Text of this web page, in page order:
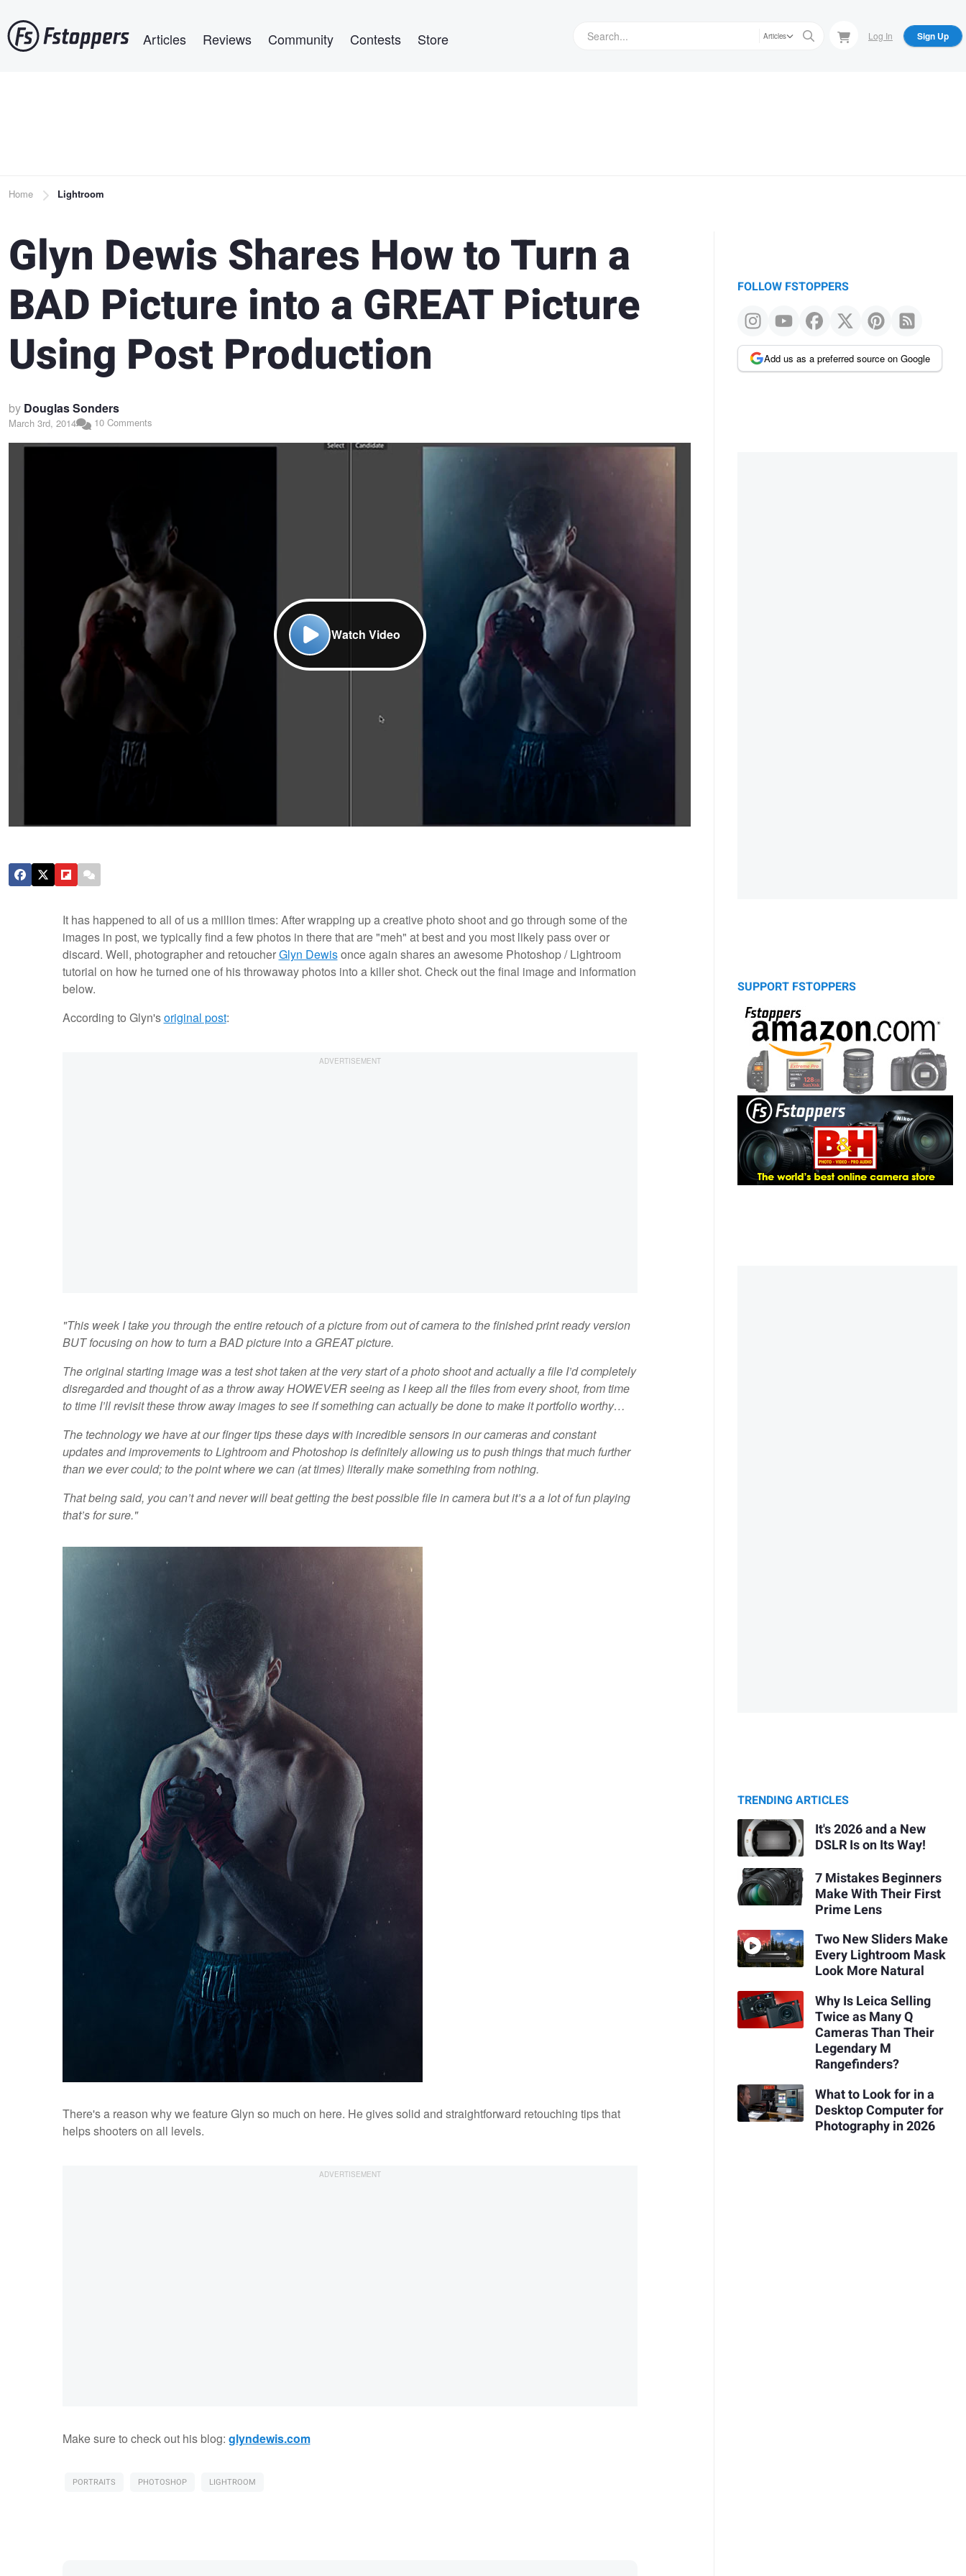
to
main
Articles Reviews Community Contests Store Articles Log In Sign Up
Breadcrumb
Home Lightroom
Glyn Dewis Shares How to Turn a
BAD Picture into a GREAT Picture
Using Post Production
by Douglas Sonders
March 3rd, 2014 10 Comments
Watch Video
It has happened to all of us a million times: After wrapping up a creative photo shoot and go through some of the
images in post, we typically find a few photos in there that are "meh" at best and you most likely pass over or
discard. Well, photographer and retoucherGlyn Dewisonce again shares an awesome Photoshop / Lightroom
tutorial on how he turned one of his throwaway photos into a killer shot. Check out the final image and information
below.
According to Glyn'soriginal post:
"This week I take you through the entire retouch of a picture from out of camera to the finished print ready version
BUT focusing on how to turn a BAD picture into a GREAT picture.
The original starting image was a test shot taken at the very start of a photo shoot and actually a file I’d completely
disregarded and thought of as a throw away HOWEVER seeing as I keep all the files from every shoot, from time
to time I’ll revisit these throw away images to see if something can actually be done to make it portfolio worthy…
The technology we have at our finger tips these days with incredible sensors in our cameras and constant
updates and improvements to Lightroom and Photoshop is definitely allowing us to push things that much further
than we ever could; to the point where we can (at times) literally make something from nothing.
That being said, you can’t and never will beat getting the best possible file in camera but it’s a a lot of fun playing
that’s for sure."
There's a reason why we feature Glyn so much on here. He gives solid and straightforward retouching tips that
helps shooters on all levels.
Make sure to check out his blog: glyndewis.com
PORTRAITS PHOTOSHOP LIGHTROOM
FOLLOW FSTOPPERS
Add us as a preferred source on Google
SUPPORT FSTOPPERS
TRENDING ARTICLES
It's 2026 and a New
DSLR Is on Its Way!
7 Mistakes Beginners
Make With Their First
Prime Lens
Two New Sliders Make
Every Lightroom Mask
Look More Natural
Why Is Leica Selling
Twice as Many Q
Cameras Than Their
Legendary M
Rangefinders?
What to Look for in a
Desktop Computer for
Photography in 2026